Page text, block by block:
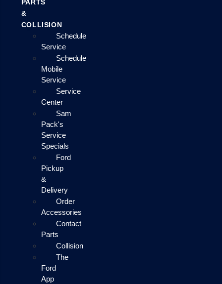
PARTS
&
COLLISION
Schedule
Service
Schedule
Mobile
Service
Service
Center
Sam
Pack's
Service
Specials
Ford
Pickup
&
Delivery
Order
Accessories
Contact
Parts
Collision
The
Ford
App